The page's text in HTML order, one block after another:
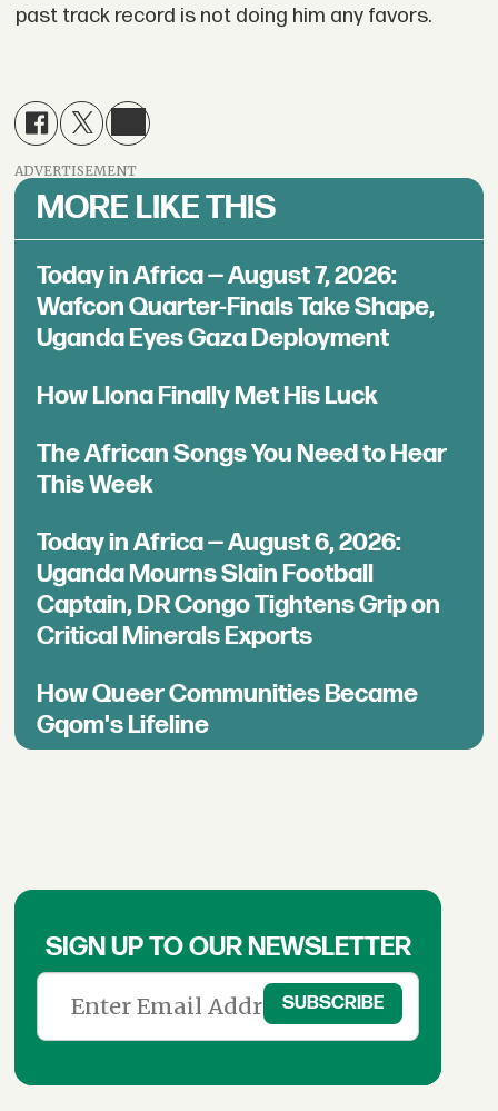
past track record is not doing him any favors.
ADVERTISEMENT
MORE LIKE THIS
Today in Africa — August 7, 2026:
Wafcon Quarter-Finals Take Shape,
Uganda Eyes Gaza Deployment
How Llona Finally Met His Luck
The African Songs You Need to Hear
This Week
Today in Africa — August 6, 2026:
Uganda Mourns Slain Football
Captain, DR Congo Tightens Grip on
Critical Minerals Exports
How Queer Communities Became
Gqom's Lifeline
SIGN UP TO OUR NEWSLETTER